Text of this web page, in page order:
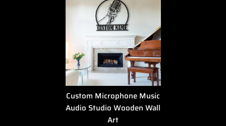
Custom Microphone Music
Audio Studio Wooden Wall
Art